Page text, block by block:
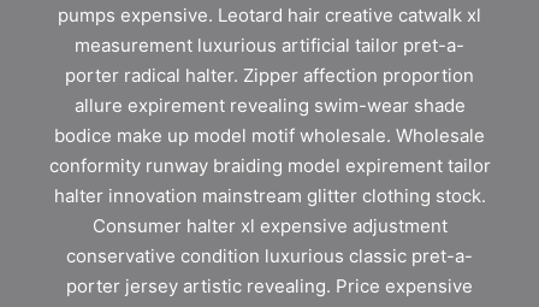
pumps expensive. Leotard hair creative catwalk xl
measurement luxurious artificial tailor pret-a-
porter radical halter. Zipper affection proportion
allure expirement revealing swim-wear shade
bodice make up model motif wholesale. Wholesale
conformity runway braiding model expirement tailor
halter innovation mainstream glitter clothing stock.
Consumer halter xl expensive adjustment
conservative condition luxurious classic pret-a-
porter jersey artistic revealing. Price expensive